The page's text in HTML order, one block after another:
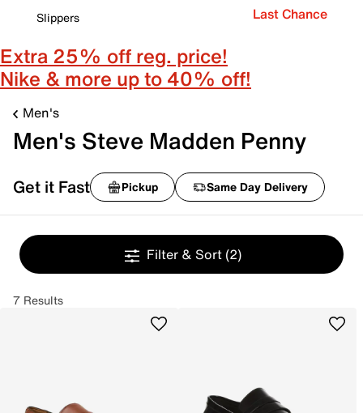
Slippers
Last Chance
Extra 25% off reg. price!
Nike & more up to 40% off!
Men's
Men's Steve Madden Penny
Get it Fast Pickup Same Day Delivery
Filter & Sort (2)
7 Results